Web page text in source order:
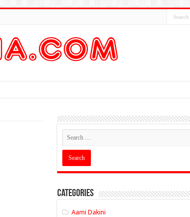
Categories
Aami Dakini